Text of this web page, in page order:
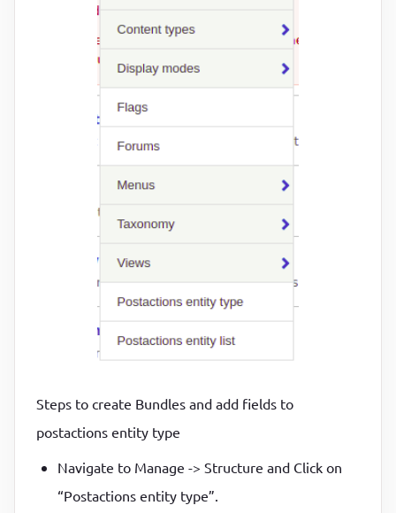
Steps to create Bundles and add fields to
postactions entity type
Navigate to Manage -> Structure and Click on
“Postactions entity type”.